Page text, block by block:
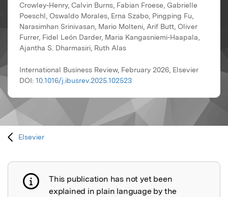
Crowley-Henry, Calvin Burns, Fabian Froese, Gabrielle
Poeschl, Oswaldo Morales, Erna Szabo, Pingping Fu,
Narasimhan Srinivasan, Mario Molteni, Arif Butt, Oliver
Furrer, Fidel León Darder, Maria Kangasniemi-Haapala,
Ajantha S. Dharmasiri, Ruth Alas
International Business Review, February 2026, Elsevier
DOI: 10.1016/j.ibusrev.2025.102523
Elsevier
Publication not explained
This publication has not yet been
explained in plain language by the